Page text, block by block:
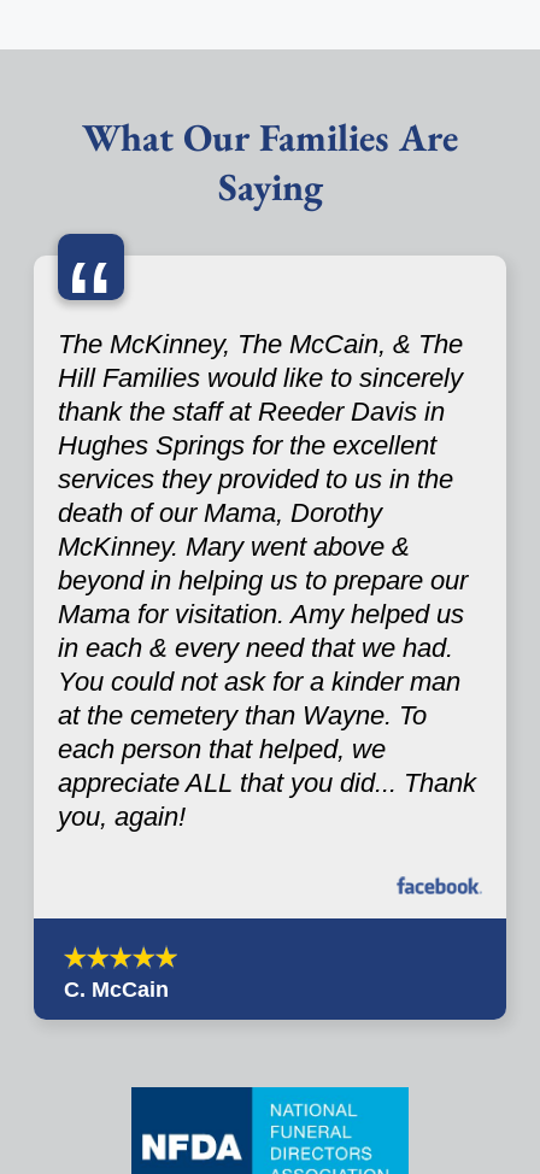
What Our Families Are
Saying
“
The McKinney, The McCain, & The
Hill Families would like to sincerely
thank the staff at Reeder Davis in
Hughes Springs for the excellent
services they provided to us in the
death of our Mama, Dorothy
McKinney. Mary went above &
beyond in helping us to prepare our
Mama for visitation. Amy helped us
in each & every need that we had.
You could not ask for a kinder man
at the cemetery than Wayne. To
each person that helped, we
appreciate ALL that you did... Thank
you, again!
C. McCain